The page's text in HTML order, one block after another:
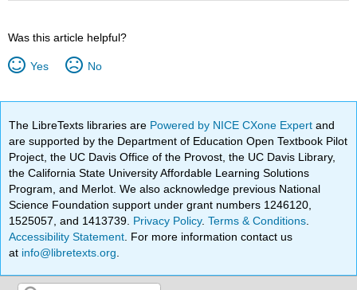
Was this article helpful?
Yes No
The LibreTexts libraries are Powered by NICE CXone Expertand
are supported by the Department of Education Open Textbook Pilot
Project, the UC Davis Office of the Provost, the UC Davis Library,
the California State University Affordable Learning Solutions
Program, and Merlot. We also acknowledge previous National
Science Foundation support under grant numbers 1246120,
1525057, and 1413739. Privacy Policy.Terms & Conditions
Accessibility Statement . For more information contact us
at info@libretexts.org